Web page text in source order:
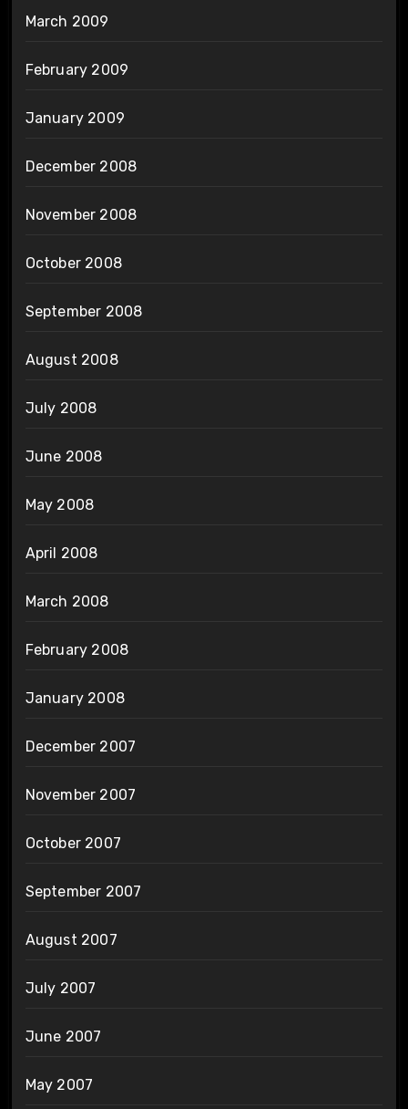
March 2009
February 2009
January 2009
December 2008
November 2008
October 2008
September 2008
August 2008
July 2008
June 2008
May 2008
April 2008
March 2008
February 2008
January 2008
December 2007
November 2007
October 2007
September 2007
August 2007
July 2007
June 2007
May 2007